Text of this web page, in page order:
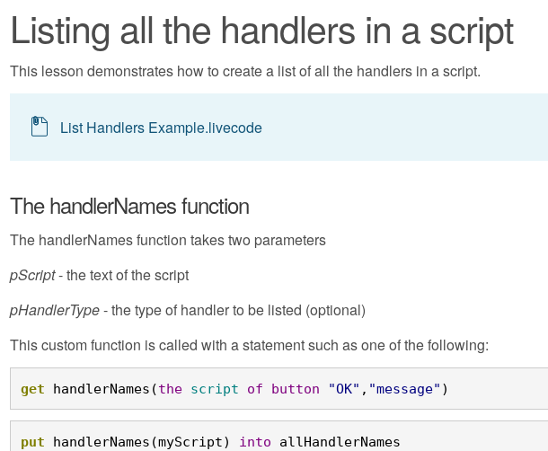
Listing all the handlers in a script
This lesson demonstrates how to create a list of all the handlers in a script.
List Handlers Example.livecode
The handlerNames function
The handlerNames function takes two parameters
pScript- the text of the script
pHandlerType- the type of handler to be listed (optional)
This custom function is called with a statement such as one of the following:
get handlerNames(the script of button "OK" , "message" )
put handlerNames(myScript) into allHandlerNames